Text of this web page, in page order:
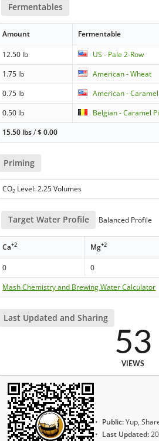
Fermentables
Amount Fermentable
12.50 lb US - Pale 2-Row
1.75 lb
American - Wheat
0.75 lb
American -
0.50 lb
Belgian - Caramel
15.50 lbs/$0.00
Priming
CO2 Level: 2.25 Volumes
Target Water Profile Balanced Profile
Ca+2 Mg+2
0 0
Mash Chemistry and Brewing Water Calculator
Last Updated and Sharing
53
VIEWS
Public:Yup,
Last Updated: